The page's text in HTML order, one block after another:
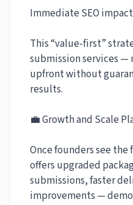
Immediate SEO
This “value‑first”
submission services
upfront without
results.
💼 Growth and Scale
Once founders see the
offers upgraded
submissions, faster
improvements —